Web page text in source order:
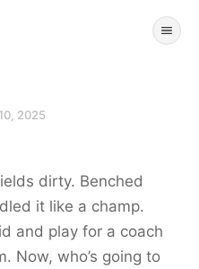
2025
dirty. Benched
it like a champ.
and play for a coach
Now, who’s going to